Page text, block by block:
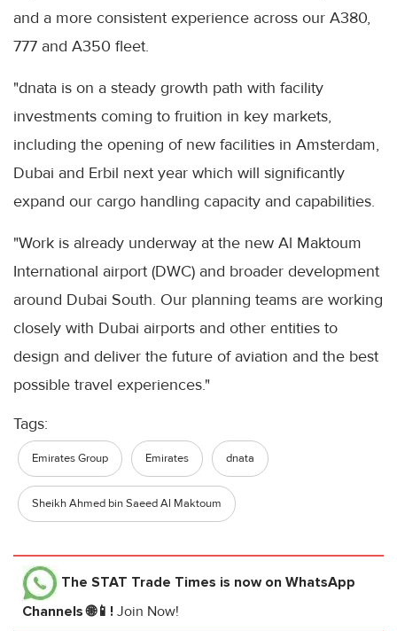
and a more consistent experience across our A380,
777 and A350 fleet.
"dnata is on a steady growth path with facility
investments coming to fruition in key markets,
including the opening of new facilities in Amsterdam,
Dubai and Erbil next year which will significantly
expand our cargo handling capacity and capabilities.
"Work is already underway at the new Al Maktoum
International airport (DWC) and broader development
around Dubai South. Our planning teams are working
closely with Dubai airports and other entities to
design and deliver the future of aviation and the best
possible travel experiences."
Tags:
Emirates Group Emirates dnata
Sheikh Ahmed bin Saeed Al Maktoum
The STAT Trade Times is now on WhatsApp
Channels 🌐📱! Join Now!